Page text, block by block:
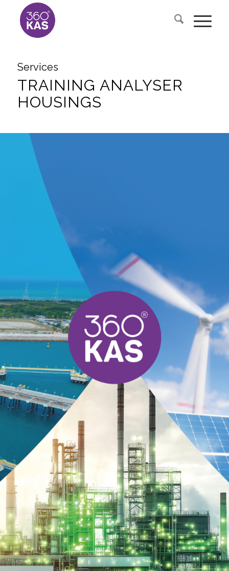
Services
TRAINING ANALYSER
HOUSINGS